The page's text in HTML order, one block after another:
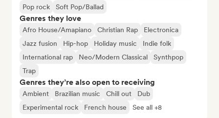
Pop rock
Soft Pop/Ballad
Genres they love
Afro House/Amapiano Christian Rap
Electronica
Jazz fusion
Hip-hop Holiday music
Indie folk
International rap
Neo/Modern Classical
Synthpop
Trap
Genres they’re also open to receiving
Ambient Brazilian music Chill out
Dub
Experimental rock
French house See all +8